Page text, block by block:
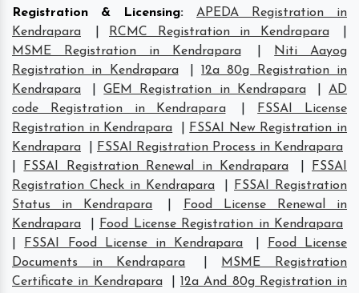
Registration & Licensing:
APEDA Registration in
Kendrapara
RCMC Registration in Kendrapara
MSME Registration in Kendrapara
Niti Aayog
Registration in Kendrapara
|12a 80g Registration in
Kendrapara
|GEM Registration in Kendrapara |AD
code Registration in Kendrapara
FSSAI License
Registration in Kendrapara
FSSAI New Registration in
Kendrapara
FSSAI Registration Process in Kendrapara
FSSAI Registration Renewal in Kendrapara
FSSAI
Registration Check in Kendrapara
FSSAI Registration
Status in Kendrapara
Food License Renewal in
Kendrapara
Food License Registration in Kendrapara
FSSAI Food License in Kendrapara
Food License
Documents in Kendrapara
MSME Registration
Certificate in Kendrapara
12a And 80g Registration in